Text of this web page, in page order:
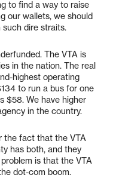
to find a way to raise
our wallets, we should
dire straits.
The VTA is
in the nation. The real
highest operating
to run a bus for one
$58. We have higher
in the country.
the fact that the VTA
has both, and they
is that the VTA
dot-com boom.